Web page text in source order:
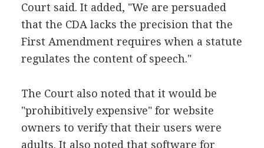
Court said. It added, "We are persuaded
that the CDA lacks the precision that the
First Amendment requires when a statute
regulates the content of speech."
The Court also noted that it would be
"prohibitively expensive" for website
owners to verify that their users were
adults. It also noted that software for